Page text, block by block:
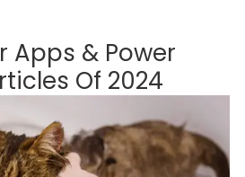
Apps & Power
Of 2024